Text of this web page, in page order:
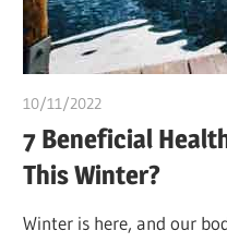
10/11/2022
7 Beneficial
This Winter?
Winter is here, and our